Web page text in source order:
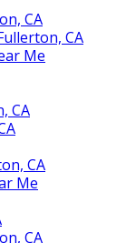
CA
CA
Me
CA
CA
Me
CA